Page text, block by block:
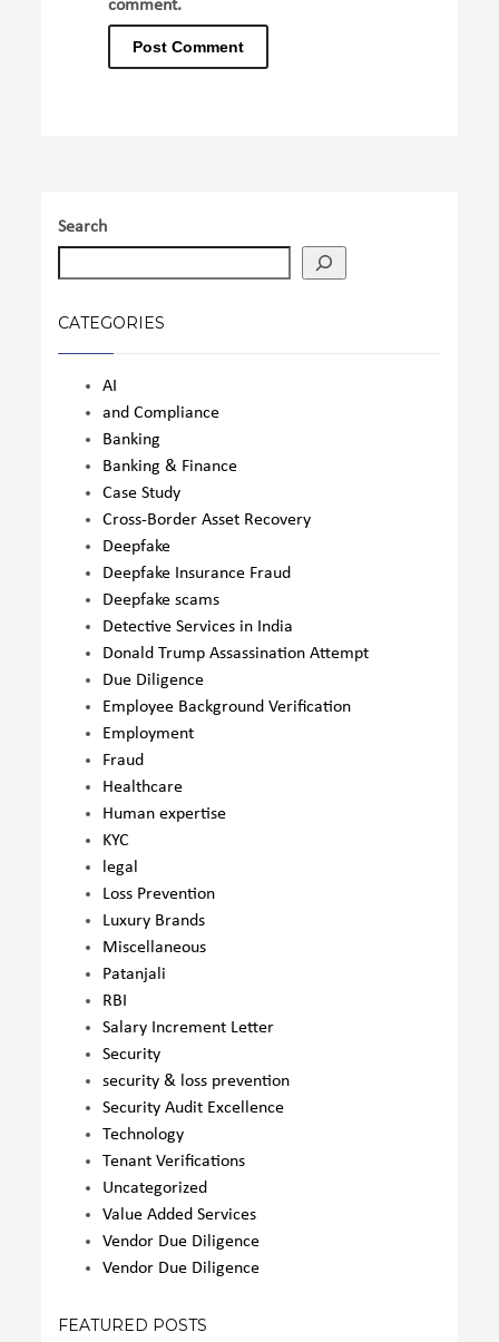
comment.
Search
CATEGORIES
AI
and Compliance
Banking
Banking & Finance
Case Study
Cross-Border Asset Recovery
Deepfake
Deepfake Insurance Fraud
Deepfake scams
Detective Services in India
Donald Trump Assassination Attempt
Due Diligence
Employee Background Verification
Employment
Fraud
Healthcare
Human expertise
KYC
legal
Loss Prevention
Luxury Brands
Miscellaneous
Patanjali
RBI
Salary Increment Letter
Security
security & loss prevention
Security Audit Excellence
Technology
Tenant Verifications
Uncategorized
Value Added Services
Vendor Due Diligence
Vendor Due Diligence
FEATURED POSTS